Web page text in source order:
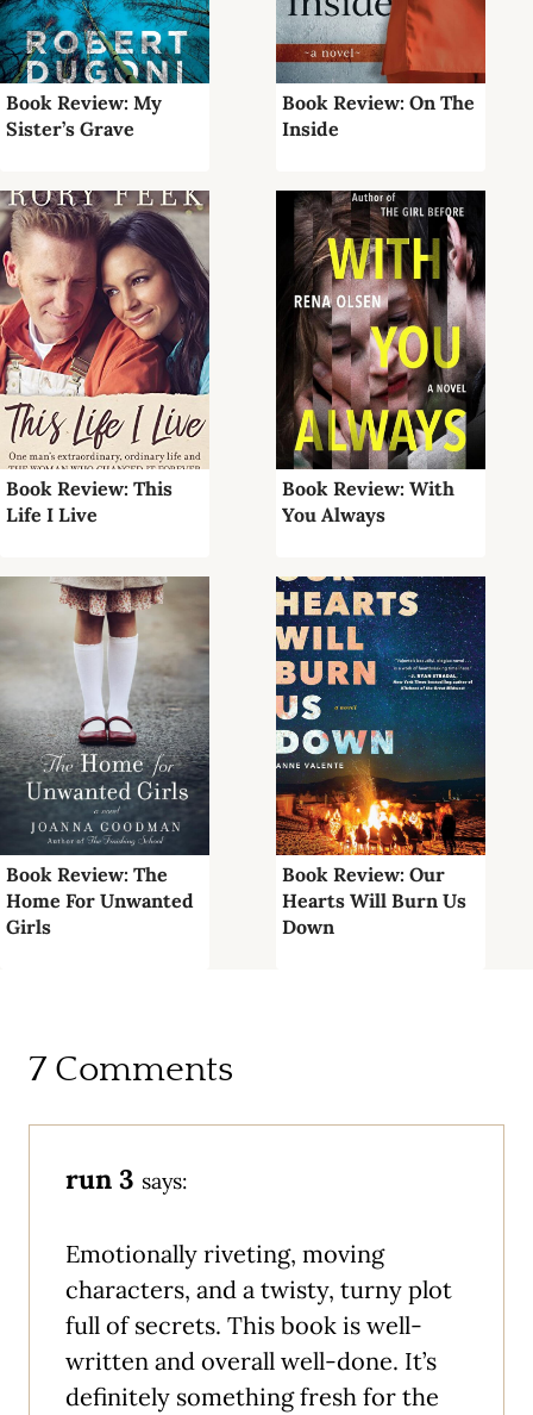
Book Review: My
Sister’s Grave
Book Review: On The
Inside
Book Review: This
Life I Live
Book Review: With
You Always
Book Review: The
Home For Unwanted
Girls
Book Review: Our
Hearts Will Burn Us
Down
7 Comments
run 3 says:
Emotionally riveting, moving
characters, and a twisty, turny plot
full of secrets. This book is well-
written and overall well-done. It’s
definitely something fresh for the